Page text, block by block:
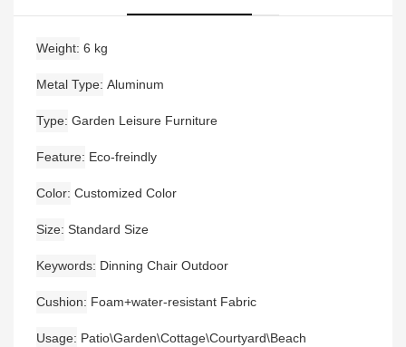
Weight 6 kg
Metal Type Aluminum
Type Garden Leisure Furniture
Feature Eco-freindly
Color Customized Color
Size Standard Size
Keywords Dinning Chair Outdoor
Cushion Foam+water-resistant Fabric
Usage Patio\Garden\Cottage\Courtyard\Beach